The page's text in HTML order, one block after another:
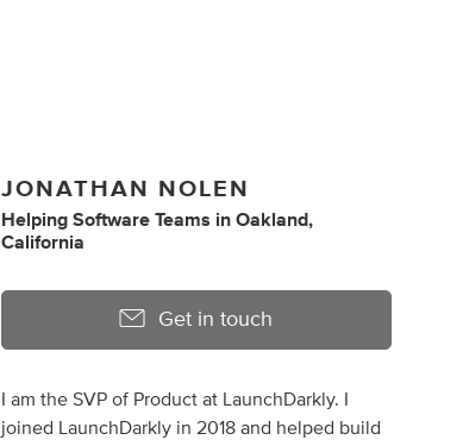
JONATHAN NOLEN
Helping Software Teams inOakland,
California
Get in touch
I am the SVP of Product at LaunchDarkly. I
joined LaunchDarkly in 2018 and helped build